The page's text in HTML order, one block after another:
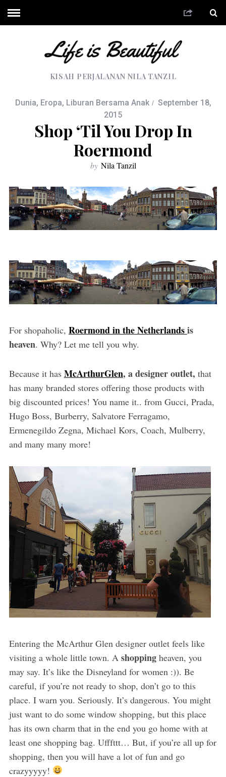
KISAH PERJALANAN NILA TANZIL
Dunia, Eropa, Liburan Bersama Anak
September 18,
2015
Shop ‘til You Drop In
Roermond
by Nila Tanzil
For shopaholic, Roermond in the Netherlandsis
heaven. Why? Let me tell you why.
Because it has McArthurGlen, a designer outlet, that
has many branded stores offering those products with
big discounted prices! You name it.. from Gucci, Prada,
Hugo Boss, Burberry, Salvatore Ferragamo,
Ermenegildo Zegna, Michael Kors, Coach, Mulberry,
and many many more!
Entering the McArthur Glen designer outlet feels like
visiting a whole little town. A shopping heaven, you
may say. It’s like the Disneyland for women :)). Be
careful, if you’re not ready to shop, don’t go to this
place. I warn you. Seriously. It’s dangerous. You might
just want to do some window shopping, but this place
has its own charm that in the end you go home with at
least one shopping bag. Ufffttt… But, if you’re all up for
shopping, then you will have a lot of fun and go
crazyyyyy!